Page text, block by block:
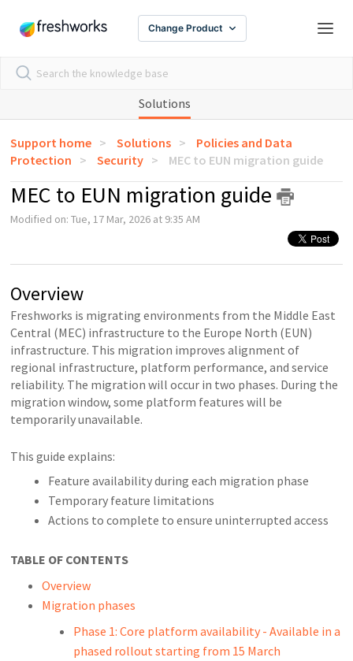
Change Product
Solutions
Support home Solutions
Policies and Data
Protection
Security MEC to EUN migration guide
MEC to EUN migration guide
Modified on: Tue, 17 Mar, 2026 at 9:35 AM
Overview
Freshworks is migrating environments from the Middle East
Central (MEC) infrastructure to the Europe North (EUN)
infrastructure. This migration improves alignment of
regional infrastructure, platform performance, and service
reliability. The migration will occur in two phases. During the
migration window, some platform features will be
temporarily unavailable.
This guide explains:
Feature availability during each migration phase
Temporary feature limitations
Actions to complete to ensure uninterrupted access
TABLE OF CONTENTS
Overview
Migration phases
Phase 1: Core platform availability - Available in a
phased rollout starting from 15 March